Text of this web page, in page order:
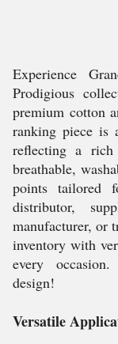
Experience
Prodigious
premium cotton
ranking piece is
reflecting a rich
breathable,
points tailored
distributor,
manufacturer, or
inventory with
every
design!
Versatile